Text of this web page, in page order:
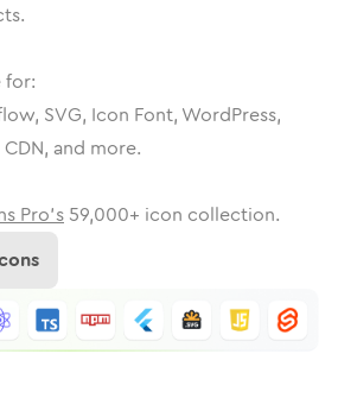
for:
SVG, Icon Font, WordPress,
and more.
Pro's 59,000+ icon collection.